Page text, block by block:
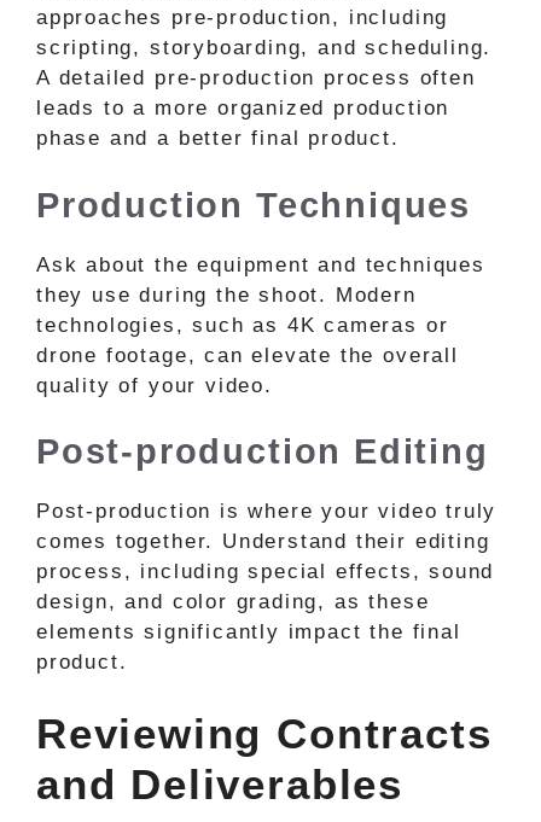
approaches pre-production, including
scripting, storyboarding, and scheduling.
A detailed pre-production process often
leads to a more organized production
phase and a better final product.
Production Techniques
Ask about the equipment and techniques
they use during the shoot. Modern
technologies, such as 4K cameras or
drone footage, can elevate the overall
quality of your video.
Post-production Editing
Post-production is where your video truly
comes together. Understand their editing
process, including special effects, sound
design, and color grading, as these
elements significantly impact the final
product.
Reviewing Contracts
and Deliverables